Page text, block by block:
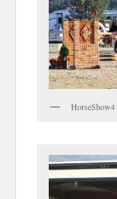
HorseShow4